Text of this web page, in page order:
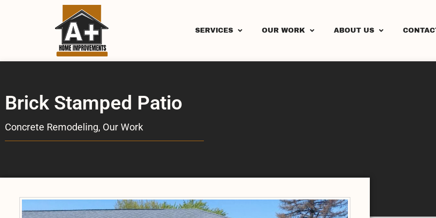
SERVICES OUR WORK ABOUT US
Brick Stamped Patio
Concrete Remodeling, Our Work